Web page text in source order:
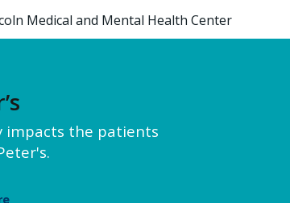
Medical and Mental Health Center
impacts the patients